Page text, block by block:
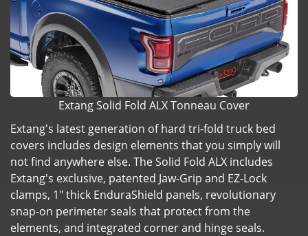
Extang Solid Fold ALX Tonneau Cover
Extang's latest generation of hard tri-fold truck bed
covers includes design elements that you simply will
not find anywhere else. The Solid Fold ALX includes
Extang's exclusive, patented Jaw-Grip and EZ-Lock
clamps, 1" thick EnduraShield panels, revolutionary
snap-on perimeter seals that protect from the
elements, and integrated corner and hinge seals.